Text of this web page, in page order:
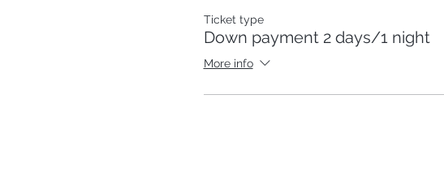
Ticket type
Down payment 2 days/1 night
More info